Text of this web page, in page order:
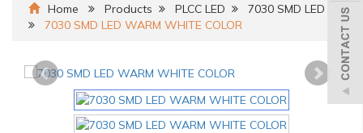
Home Products PLCC LED
7030 SMD LED
7030 SMD LED WARM WHITE COLOR